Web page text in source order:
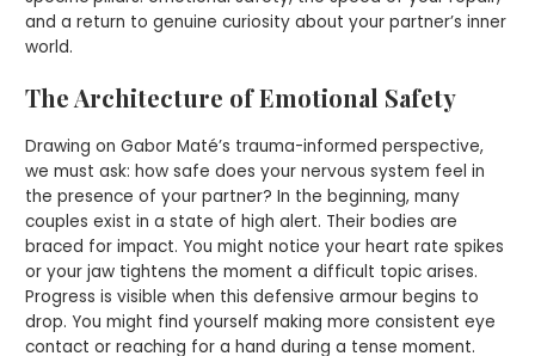
and a return to genuine curiosity about your partner’s inner
world.
The Architecture of Emotional Safety
Drawing on Gabor Maté’s trauma-informed perspective,
we must ask: how safe does your nervous system feel in
the presence of your partner? In the beginning, many
couples exist in a state of high alert. Their bodies are
braced for impact. You might notice your heart rate spikes
or your jaw tightens the moment a difficult topic arises.
Progress is visible when this defensive armour begins to
drop. You might find yourself making more consistent eye
contact or reaching for a hand during a tense moment.